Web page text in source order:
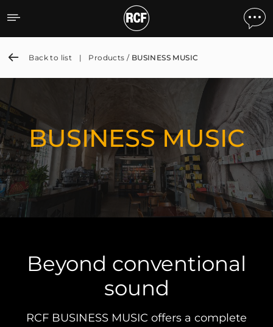
BUSINESS MUSIC
Back to list | Products / BUSINESS MUSIC
BUSINESS MUSIC
Beyond conventional
sound
RCF BUSINESS MUSIC offers a complete